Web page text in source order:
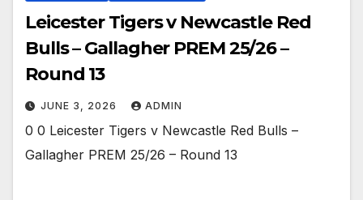
Leicester Tigers v Newcastle Red
Bulls – Gallagher PREM 25/26 –
Round 13
JUNE 3, 2026 ADMIN
0 0 Leicester Tigers v Newcastle Red Bulls –
Gallagher PREM 25/26 – Round 13